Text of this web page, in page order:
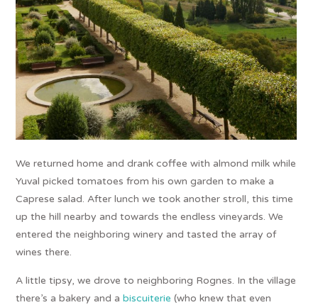
We returned home and drank coffee with almond milk while
Yuval picked tomatoes from his own garden to make a
Caprese salad. After lunch we took another stroll, this time
up the hill nearby and towards the endless vineyards. We
entered the neighboring winery and tasted the array of
wines there.
A little tipsy, we drove to neighboring Rognes. In the village
there’s a bakery and abiscuiterie (who knew that even